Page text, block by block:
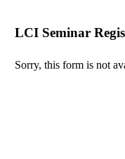
LCI Seminar
Sorry, this form is not